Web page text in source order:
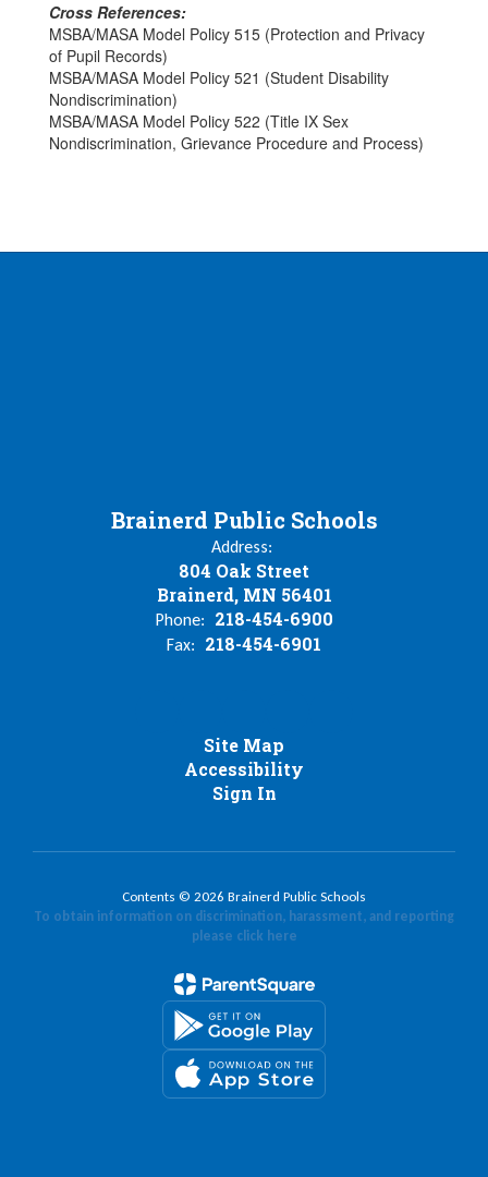
Cross References:
MSBA/MASA Model Policy 515 (Protection and Privacy
of Pupil Records)
MSBA/MASA Model Policy 521 (Student Disability
Nondiscrimination)
MSBA/MASA Model Policy 522 (Title IX Sex
Nondiscrimination, Grievance Procedure and Process)
Brainerd Public Schools
Address:
804 Oak Street
Brainerd, MN 56401
Phone: 218-454-6900
Fax: 218-454-6901
Site Map
Accessibility
Sign In
Contents © 2026 Brainerd Public Schools
To obtain information on discrimination, harassment, and reporting
please click here